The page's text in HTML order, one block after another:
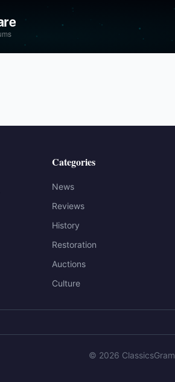
Categories
News
Reviews
History
Restoration
Auctions
Culture
© 2026 ClassicsGram